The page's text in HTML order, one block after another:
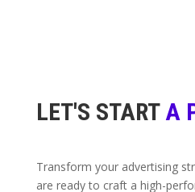
LET'S STARTA
Transform your advertising
are ready to craft a high-